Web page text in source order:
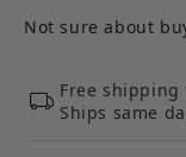
Not sure about
Free shipping
Ships same